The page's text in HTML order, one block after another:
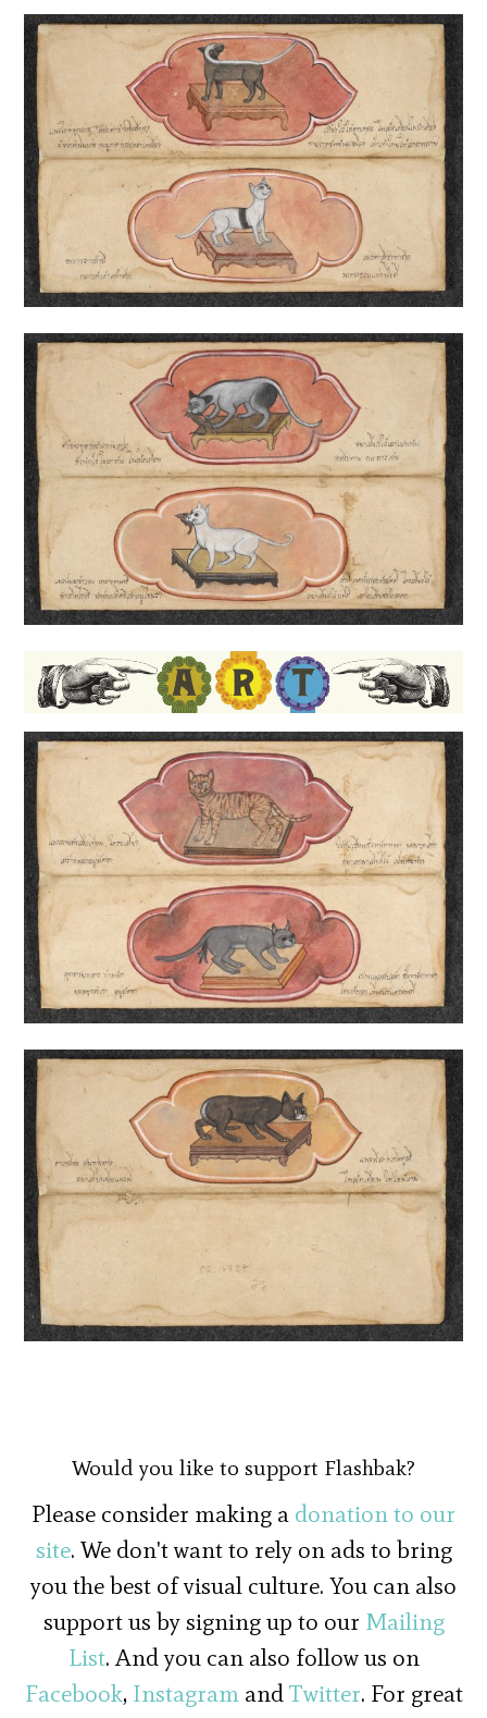
Would you like to support Flashbak?
Please consider making a donation to our
site. We don't want to rely on ads to bring
you the best of visual culture. You can also
support us by signing up to our Mailing
List. And you can also follow us on
Facebook, InstagramandTwitter. For great